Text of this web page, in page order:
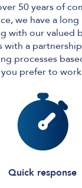
50 years of
we have a
with our valued
with a
processes
you prefer to
Quick response